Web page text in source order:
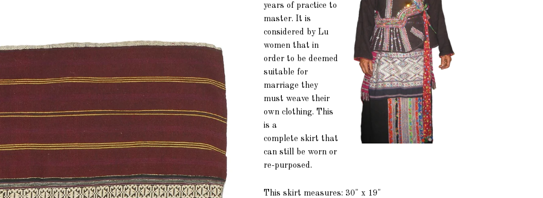
years of practice to
master. It is
considered by Lu
women that in
order to be deemed
suitable for
marriage they
must weave their
own clothing. This
is a
complete skirt that
can still be worn or
re-purposed.
This skirt measures: 30" x 19"